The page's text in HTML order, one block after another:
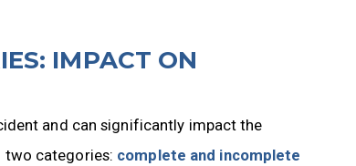
IMPACT ON
and can significantly impact the
two categories: complete and incomplete